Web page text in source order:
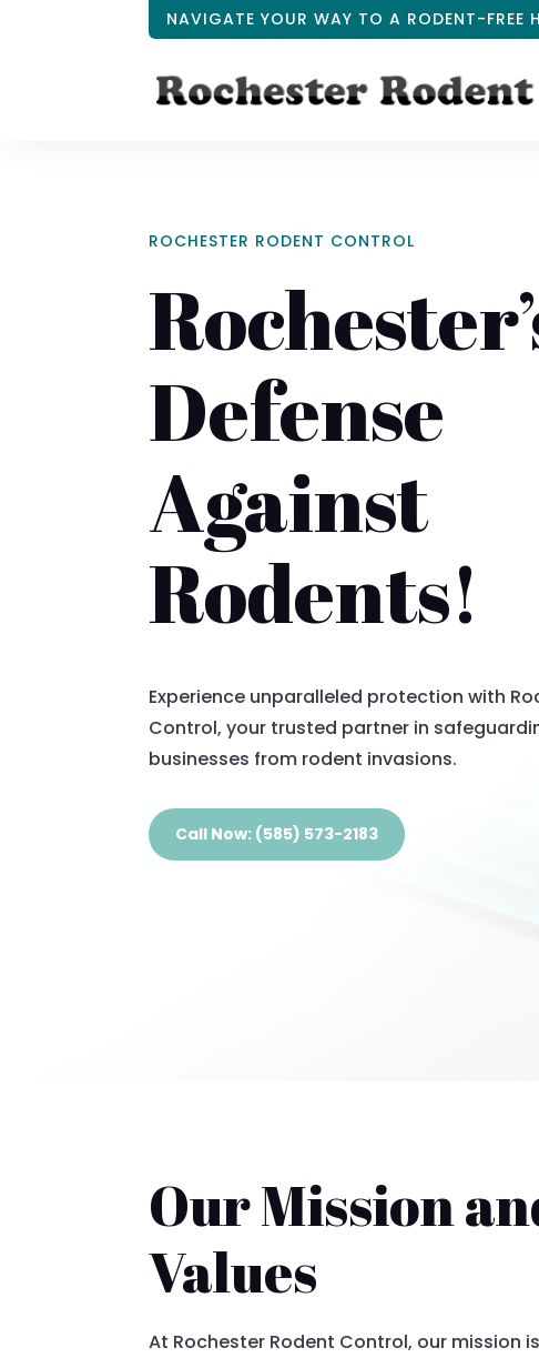
NAVIGATE YOUR WAY TO A RODENT-FREE
ROCHESTER RODENT CONTROL
Defense
Against
Rodents!
Experience unparalleled protection with
Control, your trusted partner in
businesses from rodent invasions.
Call Now: (585) 573-2183
Our Mission
Values
At Rochester Rodent Control, our mission